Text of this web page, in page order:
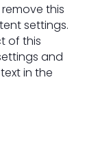
this
settings.
of this
and
in the